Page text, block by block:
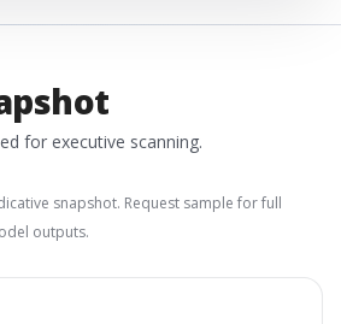
for executive scanning.
snapshot. Request sample for full
outputs.